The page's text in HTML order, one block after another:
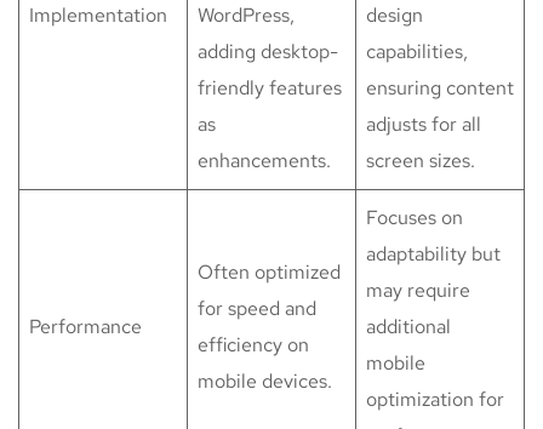
Implementation
WordPress,
adding desktop-
friendly features
as
enhancements.
design
capabilities,
ensuring content
adjusts for all
screen sizes.
Performance
Often optimized
for speed and
efficiency on
mobile devices.
Focuses on
adaptability but
may require
additional
mobile
optimization for